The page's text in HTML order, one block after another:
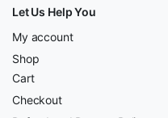
Let Us Help You
My account
Shop
Cart
Checkout